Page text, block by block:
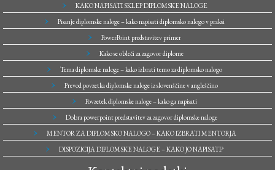
KAKO NAPISATI SKLEP DIPLOMSKE NALOGE
Pisanje diplomske naloge – kako napisati diplomsko nalogo v praksi
PowerPoint predstavitev primer
Kako se obleči za zagovor diplome
Tema diplomske naloge – kako izbrati temo za diplomsko nalogo
Prevod povzetka diplomske naloge iz slovenščine v angleščino
Povzetek diplomske naloge – kako ga napisati
Dobra powerpoint predstavitev za zagovor diplomske naloge
MENTOR ZA DIPLOMSKO NALOGO – KAKO IZBRATI MENTORJA
DISPOZICIJA DIPLOMSKE NALOGE – KAKO JO NAPISATI?